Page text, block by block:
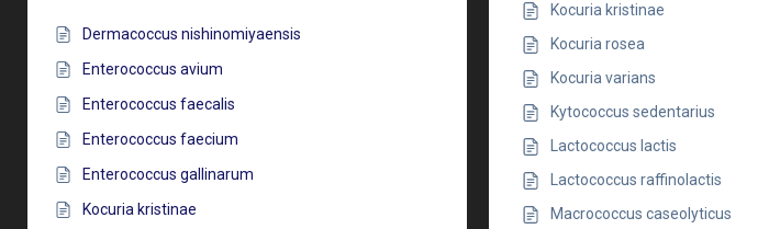
Dermacoccus nishinomiyaensis
Enterococcus avium
Enterococcus faecalis
Enterococcus faecium
Enterococcus gallinarum
Kocuria kristinae
Kocuria kristinae
Kocuria rosea
Kocuria varians
Kytococcus sedentarius
Lactococcus lactis
Lactococcus raffinolactis
Macrococcus caseolyticus